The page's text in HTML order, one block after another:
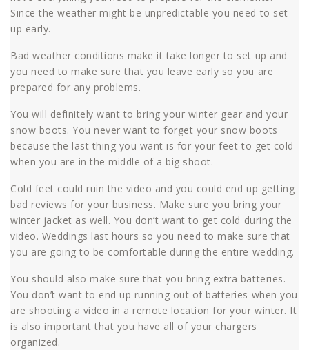
Since the weather might be unpredictable you need to set
up early.
Bad weather conditions make it take longer to set up and
you need to make sure that you leave early so you are
prepared for any problems.
You will definitely want to bring your winter gear and your
snow boots. You never want to forget your snow boots
because the last thing you want is for your feet to get cold
when you are in the middle of a big shoot.
Cold feet could ruin the video and you could end up getting
bad reviews for your business. Make sure you bring your
winter jacket as well. You don’t want to get cold during the
video. Weddings last hours so you need to make sure that
you are going to be comfortable during the entire wedding.
You should also make sure that you bring extra batteries.
You don’t want to end up running out of batteries when you
are shooting a video in a remote location for your winter. It
is also important that you have all of your chargers
organized.